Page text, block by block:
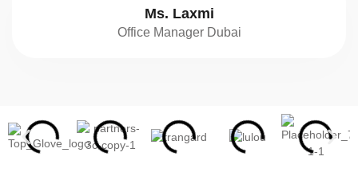
Ms. Laxmi
Office Manager Dubai